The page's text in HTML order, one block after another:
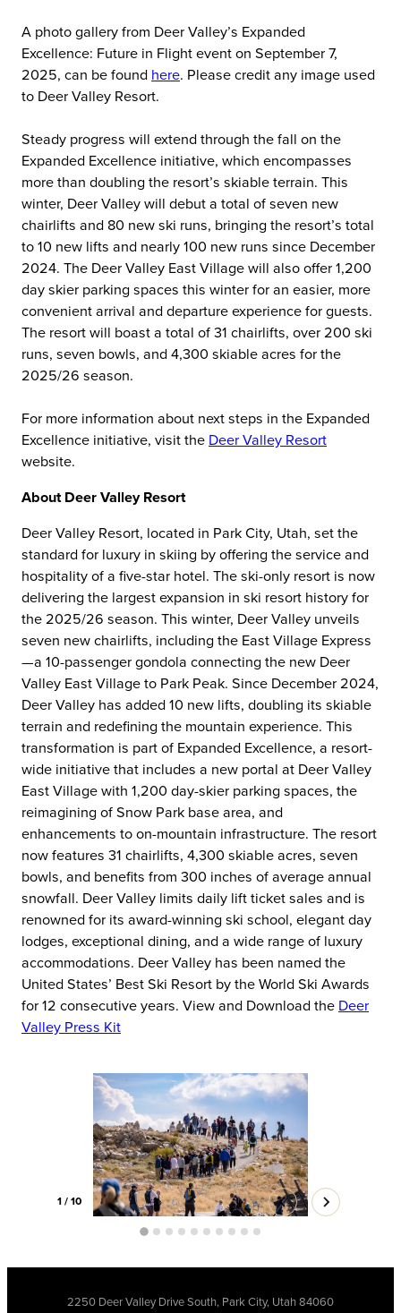
A photo gallery from Deer Valley’s Expanded
Excellence: Future in Flight event on September 7,
2025, can be found here. Please credit any image used
to Deer Valley Resort.
Steady progress will extend through the fall on the
Expanded Excellence initiative, which encompasses
more than doubling the resort’s skiable terrain. This
winter, Deer Valley will debut a total of seven new
chairlifts and 80 new ski runs, bringing the resort’s total
to 10 new lifts and nearly 100 new runs since December
2024. The Deer Valley East Village will also offer 1,200
day skier parking spaces this winter for an easier, more
convenient arrival and departure experience for guests.
The resort will boast a total of 31 chairlifts, over 200 ski
runs, seven bowls, and 4,300 skiable acres for the
2025/26 season.
For more information about next steps in the Expanded
Excellence initiative, visit the Deer Valley Resort
website.
About Deer Valley Resort
Deer Valley Resort, located in Park City, Utah, set the
standard for luxury in skiing by offering the service and
hospitality of a five-star hotel. The ski-only resort is now
delivering the largest expansion in ski resort history for
the 2025/26 season. This winter, Deer Valley unveils
seven new chairlifts, including the East Village Express
—a 10-passenger gondola connecting the new Deer
Valley East Village to Park Peak. Since December 2024,
Deer Valley has added 10 new lifts, doubling its skiable
terrain and redefining the mountain experience. This
transformation is part of Expanded Excellence, a resort-
wide initiative that includes a new portal at Deer Valley
East Village with 1,200 day-skier parking spaces, the
reimagining of Snow Park base area, and
enhancements to on-mountain infrastructure. The resort
now features 31 chairlifts, 4,300 skiable acres, seven
bowls, and benefits from 300 inches of average annual
snowfall. Deer Valley limits daily lift ticket sales and is
renowned for its award-winning ski school, elegant day
lodges, exceptional dining, and a wide range of luxury
accommodations. Deer Valley has been named the
United States’ Best Ski Resort by the World Ski Awards
for 12 consecutive years. View and Download the Deer
Valley Press Kit
1/10
2250 Deer Valley Drive South, Park City, Utah 84060